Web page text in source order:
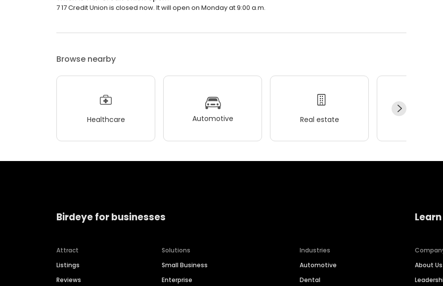
7 17 Credit Union is closed now. It will open on Monday at 9:00 a.m.
Browse nearby
Healthcare Automotive Real estate
Birdeye for businesses
Attract
Listings
Reviews
Solutions
Small Business
Enterprise
Industries
Automotive
Dental
About Us